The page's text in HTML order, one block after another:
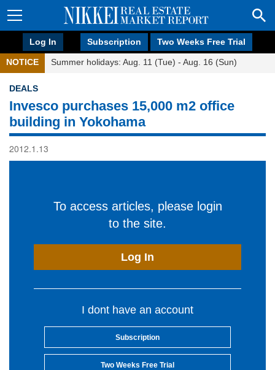
Log In Subscription Two Weeks Free Trial
NOTICE Summer holidays: Aug. 11 (Tue) - Aug. 16 (Sun)
DEALS
Invesco purchases 15,000 m2 office
building in Yokohama
2012.1.13
To access articles, please login
to the site.
Log In
I dont have an account
Subscription
Two Weeks Free Trial